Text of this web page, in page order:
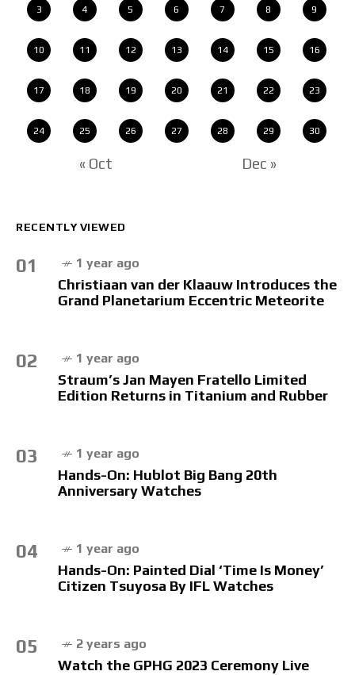
3 4 5 6 7 8 9
10 11 12 13 14 15 16
17 18 19 20 21 22 23
24 25 26 27 28 29 30
« Oct Dec »
RECENTLY VIEWED
01 1 year ago
Christiaan van der Klaauw Introduces the
Grand Planetarium Eccentric Meteorite
02 1 year ago
Straum’s Jan Mayen Fratello Limited
Edition Returns in Titanium and Rubber
03 1 year ago
Hands-On: Hublot Big Bang 20th
Anniversary Watches
04 1 year ago
Hands-On: Painted Dial ‘Time Is Money’
Citizen Tsuyosa By IFL Watches
05 2 years ago
Watch the GPHG 2023 Ceremony Live